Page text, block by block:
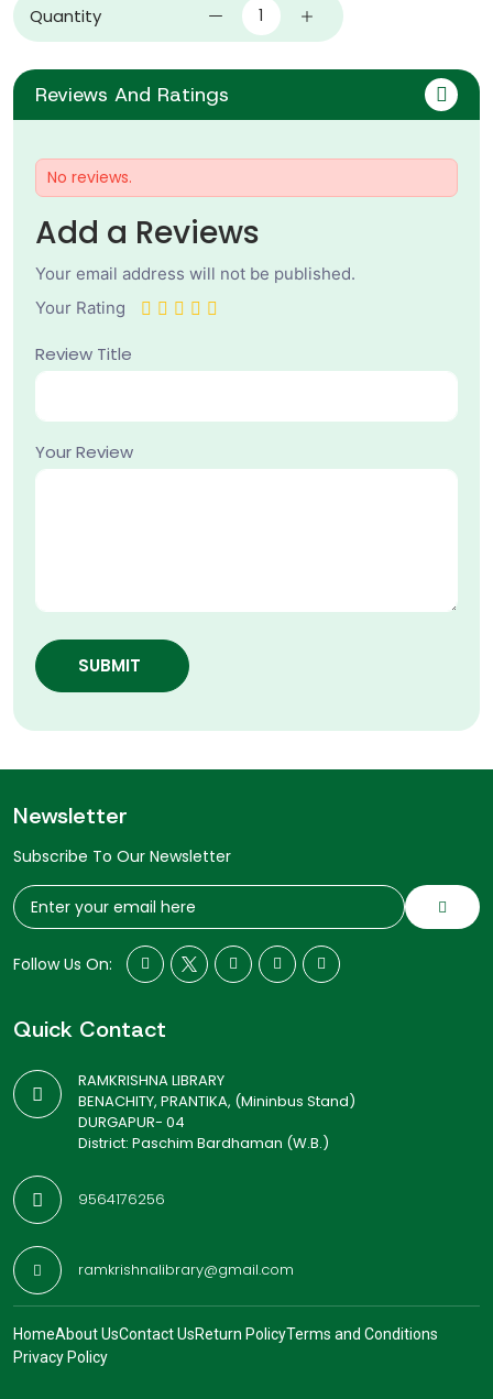
Quantity
Reviews And Ratings
No reviews.
Add a Reviews
Your email address will not be published.
Your Rating
Review Title
Your Review
SUBMIT
Newsletter
Subscribe To Our Newsletter
Follow Us On:
Quick Contact
RAMKRISHNA LIBRARY
BENACHITY, PRANTIKA, (Mininbus Stand)
DURGAPUR- 04
District: Paschim Bardhaman (W.B.)
9564176256
ramkrishnalibrary@gmail.com
HomeAbout UsContact UsReturn PolicyTerms and Conditions
Privacy Policy